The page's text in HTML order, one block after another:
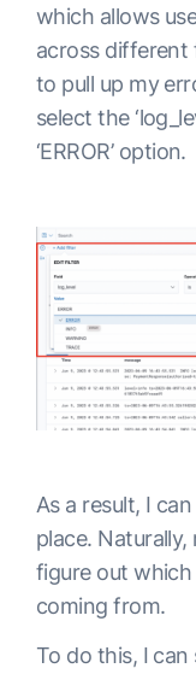
which allows
across different
to pull up my
select the
‘ERROR’ option.
As a result, I
place.
figure out which
coming from.
To do this, I